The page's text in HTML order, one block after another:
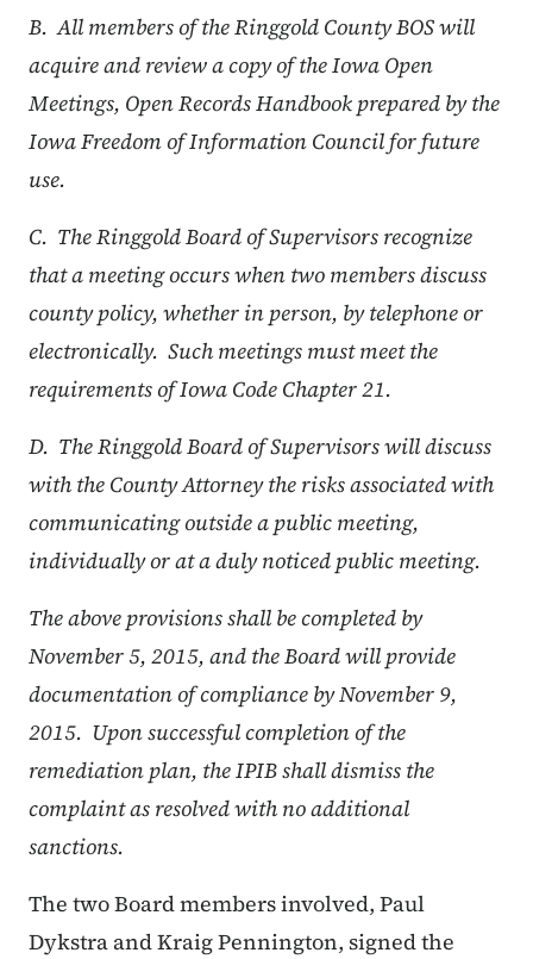
B. All members of the Ringgold County BOS will
acquire and review a copy of the Iowa Open
Meetings, Open Records Handbook prepared by the
Iowa Freedom of Information Council for future
use.
C. The Ringgold Board of Supervisors recognize
that a meeting occurs when two members discuss
county policy, whether in person, by telephone or
electronically. Such meetings must meet the
requirements of Iowa Code Chapter 21.
D. The Ringgold Board of Supervisors will discuss
with the County Attorney the risks associated with
communicating outside a public meeting,
individually or at a duly noticed public meeting.
The above provisions shall be completed by
November 5, 2015, and the Board will provide
documentation of compliance by November 9,
2015. Upon successful completion of the
remediation plan, the IPIB shall dismiss the
complaint as resolved with no additional
sanctions.
The two Board members involved, Paul
Dykstra and Kraig Pennington, signed the